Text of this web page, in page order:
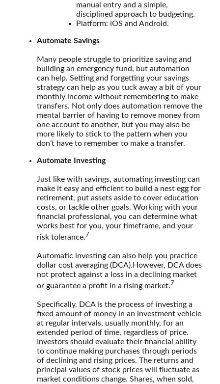
manual entry and a simple,
disciplined approach to budgeting.
Platform: iOS and Android.
Automate Savings
Many people struggle to prioritize saving and
building an emergency fund, but automation
can help. Setting and forgetting your savings
strategy can help as you tuck away a bit of your
monthly income without remembering to make
transfers. Not only does automation remove the
mental barrier of having to remove money from
one account to another, but you may also be
more likely to stick to the pattern when you
don’t have to remember to make a transfer.
Automate Investing
Just like with savings, automating investing can
make it easy and efficient to build a nest egg for
retirement, put assets aside to cover education
costs, or tackle other goals. Working with your
financial professional, you can determine what
works best for you, your timeframe, and your
risk tolerance.7
Automatic investing can also help you practice
dollar cost averaging (DCA). However, DCA does
not protect against a loss in a declining market
or guarantee a profit in a rising market.7
Specifically, DCA is the process of investing a
fixed amount of money in an investment vehicle
at regular intervals, usually monthly, for an
extended period of time, regardless of price.
Investors should evaluate their financial ability
to continue making purchases through periods
of declining and rising prices. The returns and
principal values of stock prices will fluctuate as
market conditions change. Shares, when sold,